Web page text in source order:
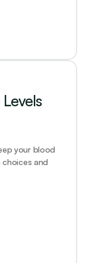
your blood
and